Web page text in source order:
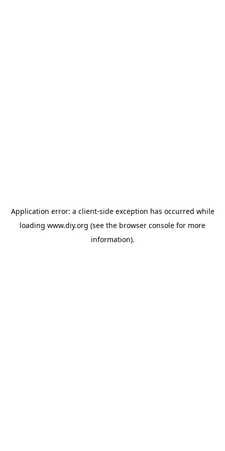
Application error: a client-side exception has occurred while
loading www.diy.org (see the browser console for more
information).